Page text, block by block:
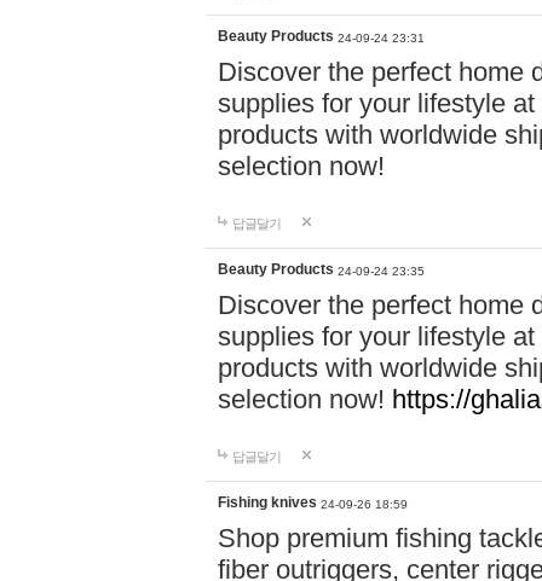
Beauty Products 24-09-24 23:31
Discover the perfect home
supplies for your lifestyle
products with worldwide
selection now!
답글달기
Beauty Products 24-09-24 23:35
Discover the perfect home
supplies for your lifestyle
products with worldwide
selection now! https://
답글달기
Fishing knives 24-09-26 18:59
Shop premium fishing
fiber outriggers, center